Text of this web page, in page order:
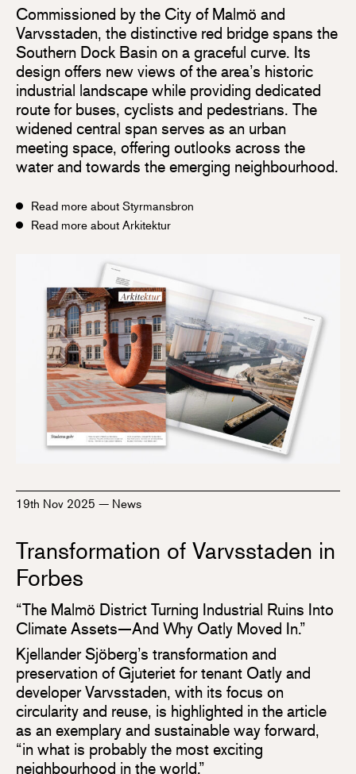
Commissioned by the City of Malmö and
Varvsstaden, the distinctive red bridge spans the
Southern Dock Basin on a graceful curve. Its
design offers new views of the area’s historic
industrial landscape while providing dedicated
route for buses, cyclists and pedestrians. The
widened central span serves as an urban
meeting space, offering outlooks across the
water and towards the emerging neighbourhood.
Read more about Styrmansbron
Read more about Arkitektur
19th Nov 2025 — News
Transformation of Varvsstaden in
Forbes
“The Malmö District Turning Industrial Ruins Into
Climate Assets—And Why Oatly Moved In.”
Kjellander Sjöberg’s transformation and
preservation of Gjuteriet for tenant Oatly and
developer Varvsstaden, with its focus on
circularity and reuse, is highlighted in the article
as an exemplary and sustainable way forward,
“in what is probably the most exciting
neighbourhood in the world.”